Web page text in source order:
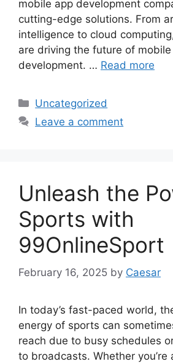
mobile app development
cutting-edge solutions. From
intelligence to cloud
are driving the future of
development. … Read more
Categories
Uncategorized
Leave a comment
Unleash the
Sports with
99OnlineSport
February 16, 2025 by Caesar
In today’s fast-paced world,
energy of sports can
reach due to busy schedules
to broadcasts. Whether you’re